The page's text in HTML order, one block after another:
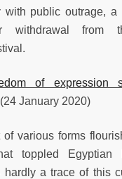
with public outrage, a
withdrawal from
of expression
January 2020)
various forms
toppled Egyptian
hardly a trace of this